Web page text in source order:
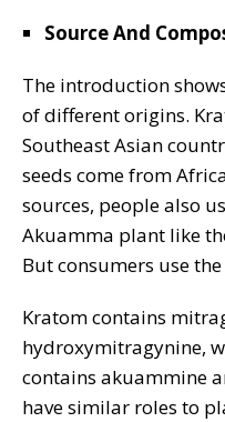
Source And
The introduction
of different origins.
Southeast Asian
seeds come from
sources, people also
Akuamma plant like
But consumers use
Kratom contains
hydroxymitragynine,
contains akuammine
have similar roles to